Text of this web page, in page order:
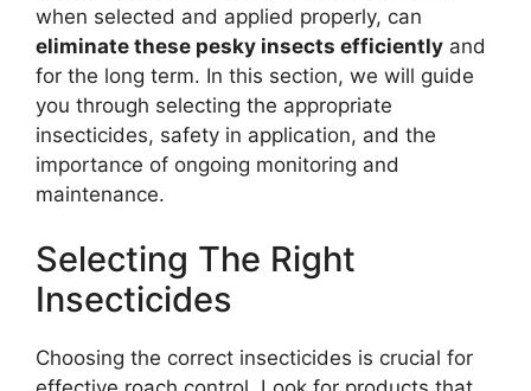
when selected and applied properly, can
eliminate these pesky insects efficiently and
for the long term. In this section, we will guide
you through selecting the appropriate
insecticides, safety in application, and the
importance of ongoing monitoring and
maintenance.
Selecting The Right
Insecticides
Choosing the correct insecticides is crucial for